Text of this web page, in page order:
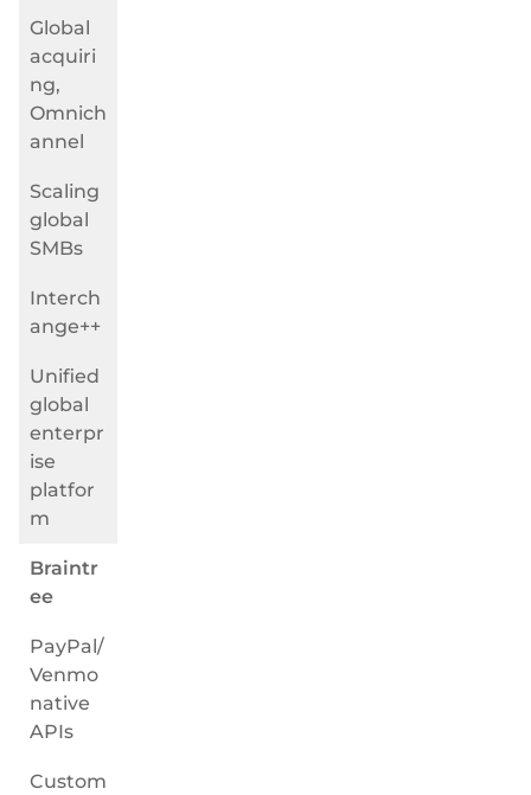
Global
acquiri
ng,
Omnich
annel
Scaling
global
SMBs
Interch
ange++
Unified
global
enterpr
ise
platfor
m
Braintr
ee
PayPal/
Venmo
native
APIs
Custom